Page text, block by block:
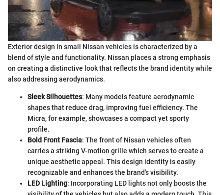
Exterior design in small Nissan vehicles is characterized by a
blend of style and functionality. Nissan places a strong emphasis
on creating a distinctive look that reflects the brand identity while
also addressing aerodynamics.
Sleek Silhouettes: Many models feature aerodynamic
shapes that reduce drag, improving fuel efficiency. The
Micra, for example, showcases a compact yet sporty
profile.
Bold Front Fascia: The front of Nissan vehicles often
carries a striking V-motion grille which serves to create a
unique aesthetic appeal. This design identity is easily
recognizable and enhances the brand's visibility.
LED Lighting: Incorporating LED lights not only boosts the